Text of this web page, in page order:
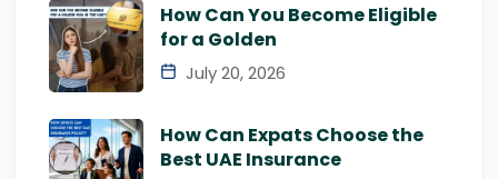
How Can You Become Eligible
for a Golden
July 20, 2026
How Can Expats Choose the
Best UAE Insurance